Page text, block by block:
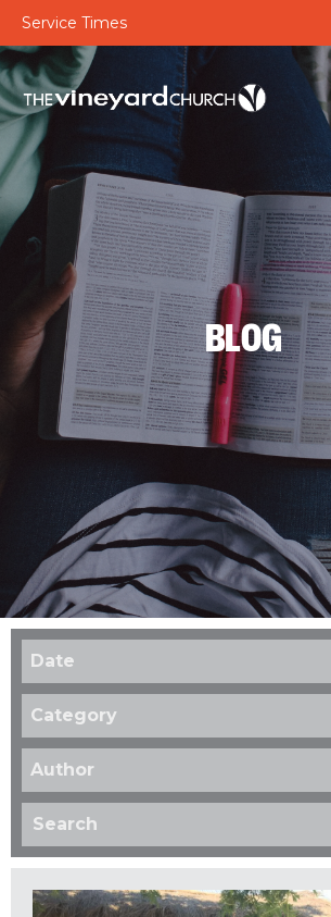
Service Times
BLOG
Date
Category
Author